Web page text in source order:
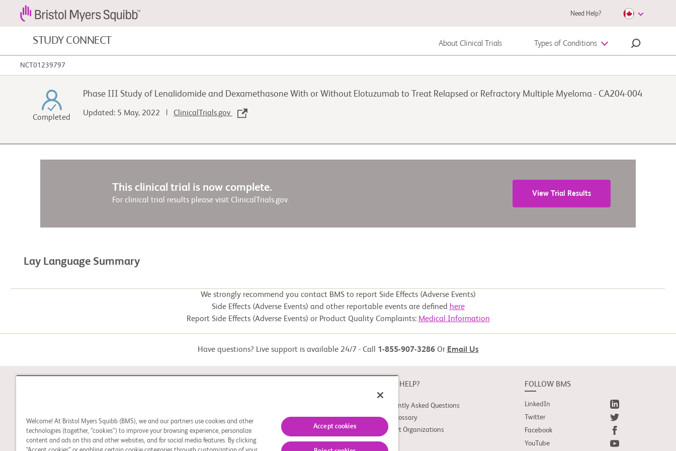
Need Help?
STUDY CONNECT About Clinical Trials Types of Conditions
NCT01239797
Completed
Phase III Study of Lenalidomide and Dexamethasone With or Without Elotuzumab to Treat Relapsed or Refractory Multiple Myeloma - CA204-004
Updated: 5 May, 2022 | ClinicalTrials.gov
This clinical trial is now complete.
For clinical trial results please visit ClinicalTrials.gov.
View Trial Results
Lay Language Summary
We strongly recommend you contact BMS to report Side Effects (Adverse Events)
Side Effects (Adverse Events) and other reportable events are defined here
Report Side Effects (Adverse Events) or Product Quality Complaints: Medical Information
Have questions? Live support is available 24/7 - Call 1-855-907-3286Or Email Us
Learn about clinical trials,
and search for a clinical
Innovations
NEED HELP?
Frequently Asked Questions
Trial Glossary
Support Organizations
FOLLOW BMS
LinkedIn
Twitter
Facebook
YouTube
Welcome! At Bristol Myers Squibb (BMS), we and our partners use cookies and other
technologies (together, “cookies”) to improve your browsing experience, personalize
content and ads on this and other websites, and for social media features. By clicking
Accept cookies